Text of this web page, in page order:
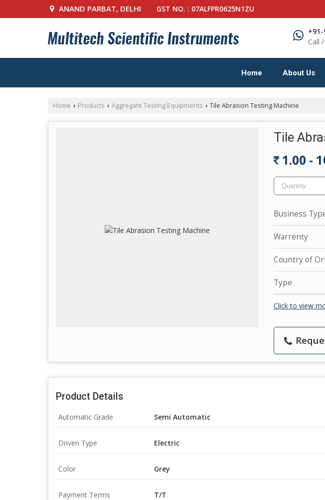
ANAND PARBAT, DELHI GST NO. : 07ALFPR0625N1ZU
+91-
Call
Home About Us
Home › Products › Aggregate Testing Equipments › Tile Abrasion Testing Machine
Tile
1.00 -
Business
Warrenty
Country of
Type
Click to view
Product Details
Automatic Grade Semi Automatic
Driven Type Electric
Color Grey
Payment Terms T/T